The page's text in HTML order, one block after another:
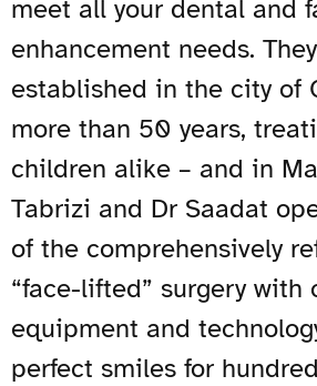
meet all your dental and
enhancement needs.
established in the city of
more than 50 years,
children alike – and in
Tabrizi and Dr Saadat
of the comprehensively
“face-lifted” surgery with
equipment and
perfect smiles for